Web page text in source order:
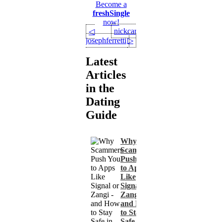
Become a
freshSingle
now!
◁
josephferretti
nickcarter22
▷
Latest
Articles
in the
Dating
Guide
Why
Scammers
Push You
to Apps
Like
Signal or
Zangi -
and How
to Stay